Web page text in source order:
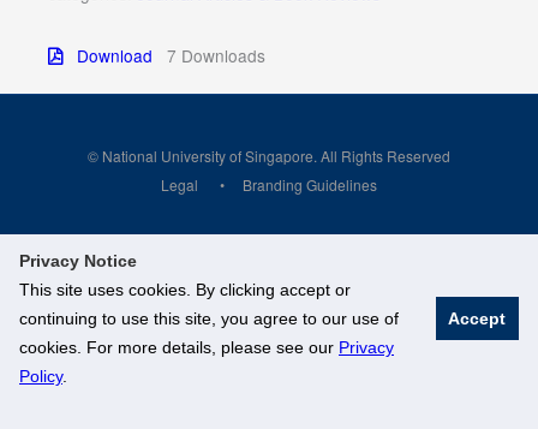
Privacy Notice
This site uses cookies. By clicking accept or
continuing to use this site, you agree to our use of
cookies. For more details, please see our Privacy
Policy.
Accept
Download 7 Downloads
© National University of Singapore. All Rights Reserved
Legal
Branding Guidelines